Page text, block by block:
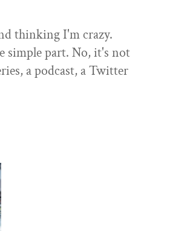
thinking I'm crazy.
simple part. No, it's not
a podcast, a Twitter